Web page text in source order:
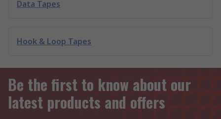
Data Tapes
Hook & Loop Tapes
Be the first to know about our
latest products and offers